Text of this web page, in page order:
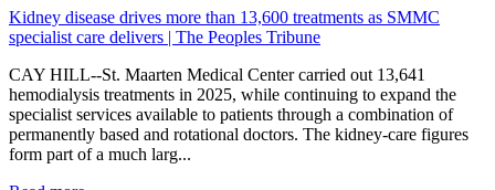
Kidney disease drives more than 13,600 treatments as SMMC
specialist care delivers | The Peoples Tribune
CAY HILL--St. Maarten Medical Center carried out 13,641
hemodialysis treatments in 2025, while continuing to expand the
specialist services available to patients through a combination of
permanently based and rotational doctors. The kidney-care figures
form part of a much larg...